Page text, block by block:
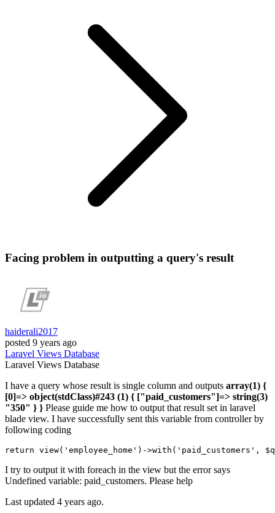
Facing problem in outputting a query's result
haiderali2017
posted 9 years ago
Laravel Views Database
Laravel Views Database
I have a query whose result is single column and outputs array(1) {
[0]=> object(stdClass)#243 (1) { ["paid_customers"]=> string(3)
"350" } } Please guide me how to output that result set in laravel
blade view. I have successfully sent this variable from controller by
following coding
return view( 'employee_home' ) ->with ( 'paid_customers'
I try to output it with foreach in the view but the error says
Undefined variable: paid_customers. Please help
Last updated 4 years ago.